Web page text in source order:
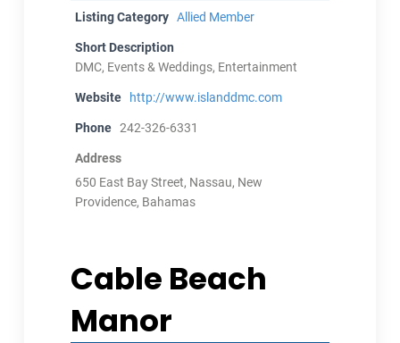
Listing Category Allied Member
Short Description
DMC, Events & Weddings, Entertainment
Website http://www.islanddmc.com
Phone 242-326-6331
Address
650 East Bay Street, Nassau, New
Providence, Bahamas
Cable Beach
Manor